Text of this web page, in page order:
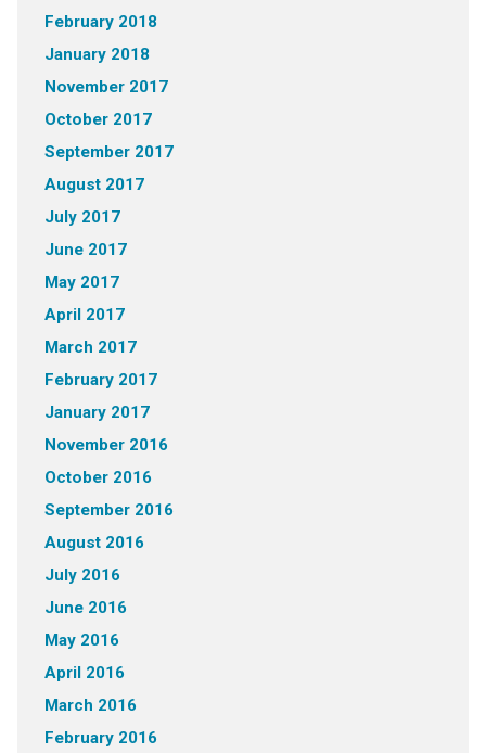
February 2018
January 2018
November 2017
October 2017
September 2017
August 2017
July 2017
June 2017
May 2017
April 2017
March 2017
February 2017
January 2017
November 2016
October 2016
September 2016
August 2016
July 2016
June 2016
May 2016
April 2016
March 2016
February 2016